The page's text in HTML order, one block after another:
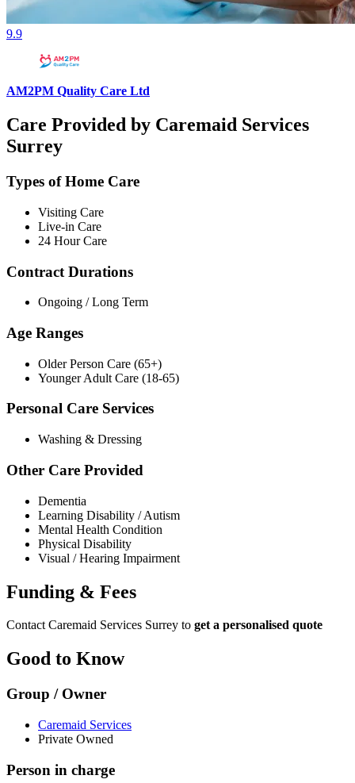
9.9
AM2PM Quality Care Ltd
Care Provided by Caremaid Services
Surrey
Types of Home Care
Visiting Care
Live-in Care
24 Hour Care
Contract Durations
Ongoing / Long Term
Age Ranges
Older Person Care (65+)
Younger Adult Care (18-65)
Personal Care Services
Washing & Dressing
Other Care Provided
Dementia
Learning Disability / Autism
Mental Health Condition
Physical Disability
Visual / Hearing Impairment
Funding & Fees
Contact Caremaid Services Surrey to get a personalised quote
Good to Know
Group / Owner
Caremaid Services
Private Owned
Person in charge